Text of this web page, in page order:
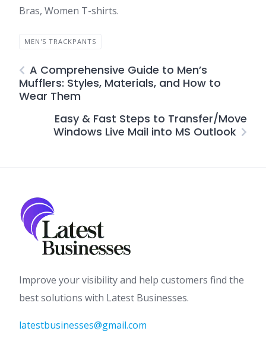
Bras, Women T-shirts.
MEN'S TRACKPANTS
A Comprehensive Guide to Men’s
Mufflers: Styles, Materials, and How to
Wear Them
Easy & Fast Steps to Transfer/Move
Windows Live Mail into MS Outlook
Improve your visibility and help customers find the
best solutions with Latest Businesses.
latestbusinesses@gmail.com